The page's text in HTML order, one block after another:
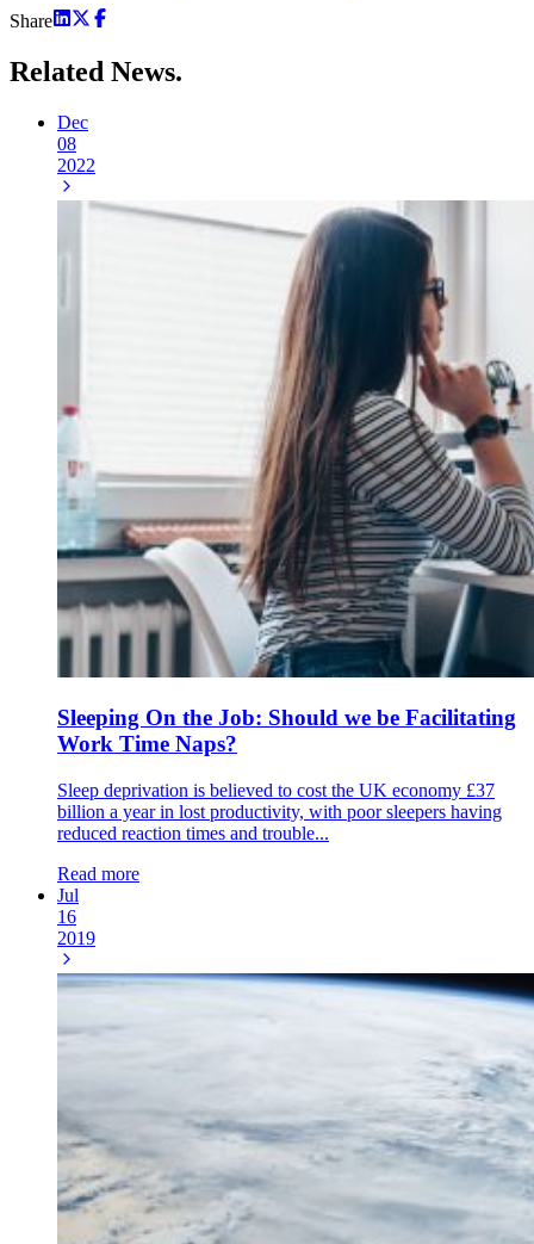
Share
Related News.
Dec
08
2022
Sleeping On the Job: Should we be Facilitating
Work Time Naps?
Sleep deprivation is believed to cost the UK economy £37
billion a year in lost productivity, with poor sleepers having
reduced reaction times and trouble...
Read more
Jul
16
2019